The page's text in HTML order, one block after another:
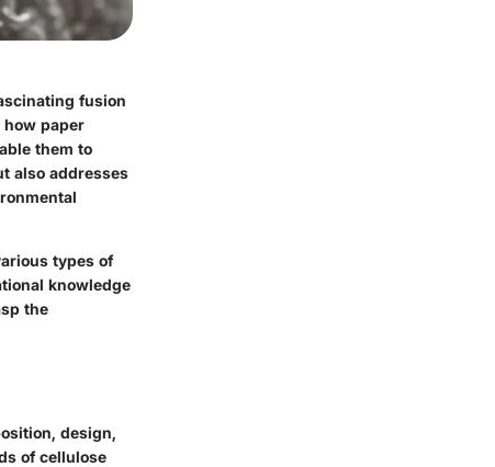
fusion
paper
them to
also addresses
types of
knowledge
the
, design,
of cellulose